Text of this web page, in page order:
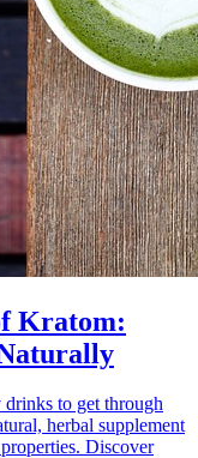
Kratom:
to get through
herbal supplement
Discover